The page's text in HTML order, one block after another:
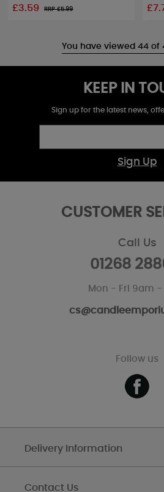
£3.59 RRP £5.99
You have viewed 44 of
KEEP IN
Sign up for the latest news,
Sign Up
CUSTOMER
Call Us
01268
Mon - Fri 9am
Follow us
Delivery Information
Contact Us